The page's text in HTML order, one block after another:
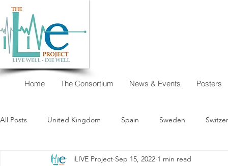
Home The Consortium News & Events Posters
All Posts United Kingdom Spain Sweden
New Zealand Argentina Austria Australia
iLIVE Project Sep 15, 2022 1 min read